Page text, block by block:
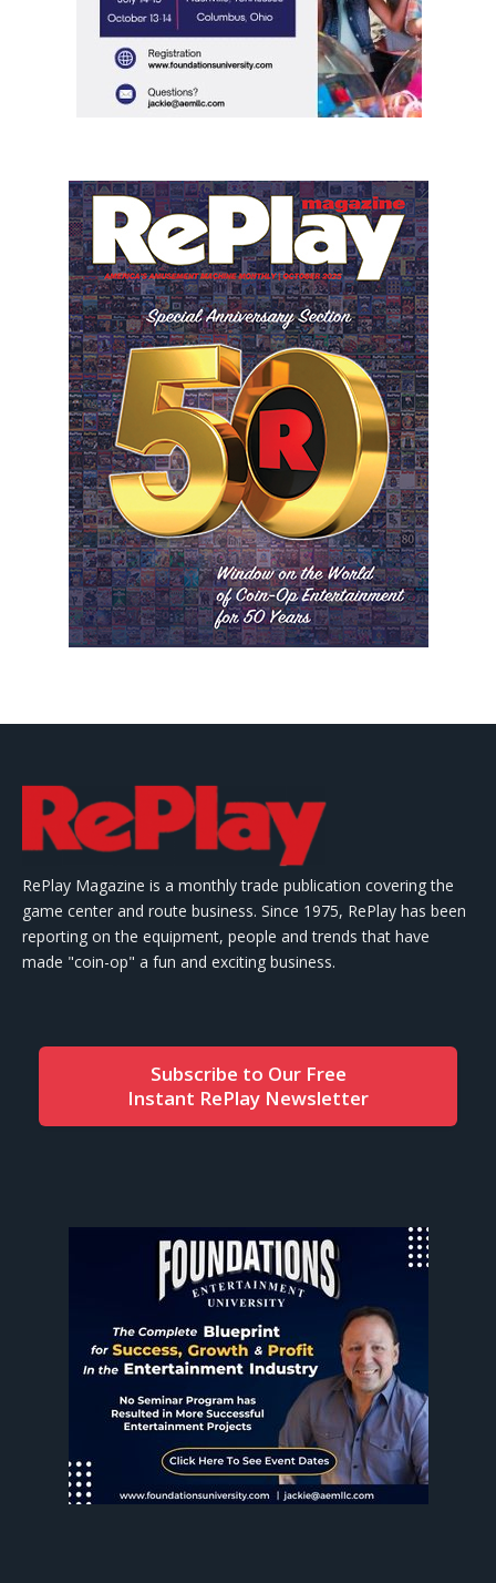
RePlay Magazine is a monthly trade publication covering the
game center and route business. Since 1975, RePlay has been
reporting on the equipment, people and trends that have
made "coin-op" a fun and exciting business.
Subscribe to Our Free
Instant RePlay Newsletter